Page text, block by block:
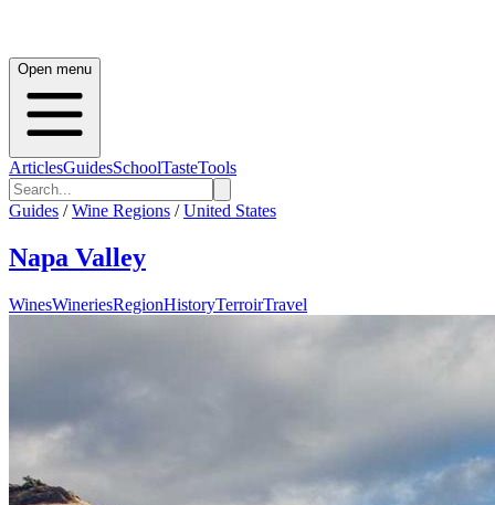
Open menu
ArticlesGuidesSchoolTasteTools
Guides / Wine Regions / United States
Napa Valley
WinesWineriesRegionHistoryTerroirTravel